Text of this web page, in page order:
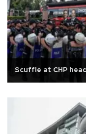
Scuffle at CHP